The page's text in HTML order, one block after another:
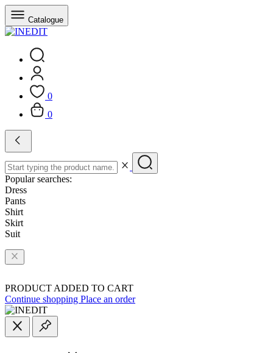
Catalogue
0
0
Popular searches:
Dress
Pants
Shirt
Skirt
Suit
PRODUCT ADDED TO CART
Continue shopping Place an order